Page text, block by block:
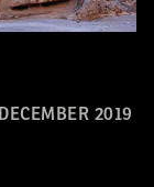
2019